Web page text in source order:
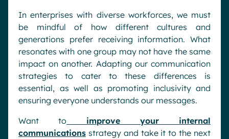
In enterprises with diverse workforces, we must
be mindful of how different cultures and
generations prefer receiving information. What
resonates with one group may not have the same
impact on another. Adapting our communication
strategies to cater to these differences is
essential, as well as promoting inclusivity and
ensuring everyone understands our messages.
Want to improve your internal
communications strategy and take it to the next